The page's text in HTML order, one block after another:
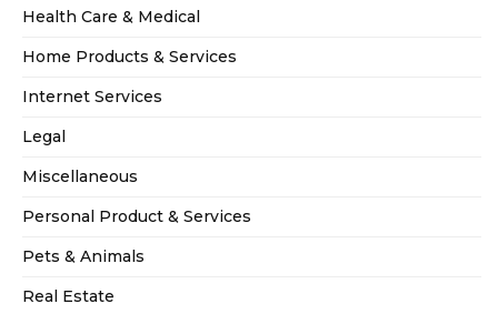
Health Care & Medical
Home Products & Services
Internet Services
Legal
Miscellaneous
Personal Product & Services
Pets & Animals
Real Estate